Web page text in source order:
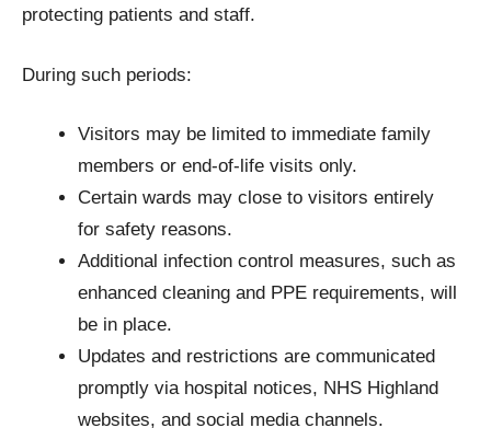
protecting patients and staff.
During such periods:
Visitors may be limited to immediate family
members or end-of-life visits only.
Certain wards may close to visitors entirely
for safety reasons.
Additional infection control measures, such as
enhanced cleaning and PPE requirements, will
be in place.
Updates and restrictions are communicated
promptly via hospital notices, NHS Highland
websites, and social media channels.